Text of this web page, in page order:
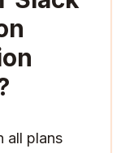
all plans